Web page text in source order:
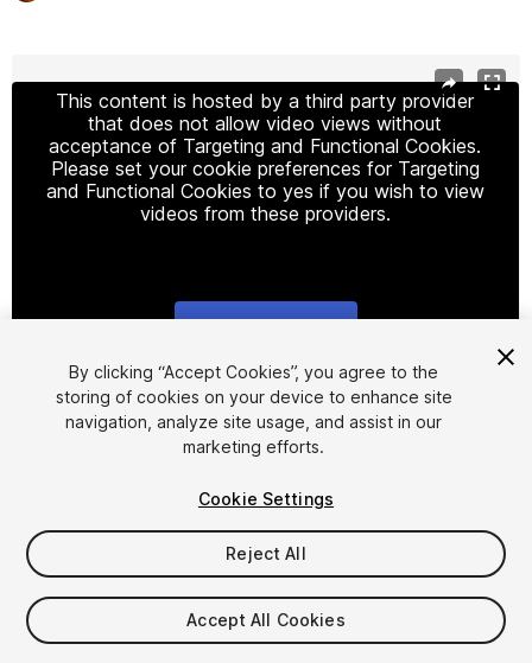
This content is hosted by a third party provider
that does not allow video views without
acceptance of Targeting and Functional Cookies.
Please set your cookie preferences for Targeting
and Functional Cookies to yes if you wish to view
videos from these providers.
1/12
$48.40
Taxes/VAT calculated at checkout
By clicking “Accept Cookies”, you agree to the
storing of cookies on your device to enhance site
navigation, analyze site usage, and assist in our
marketing efforts.
Cookie Settings
Reject All
Accept All Cookies